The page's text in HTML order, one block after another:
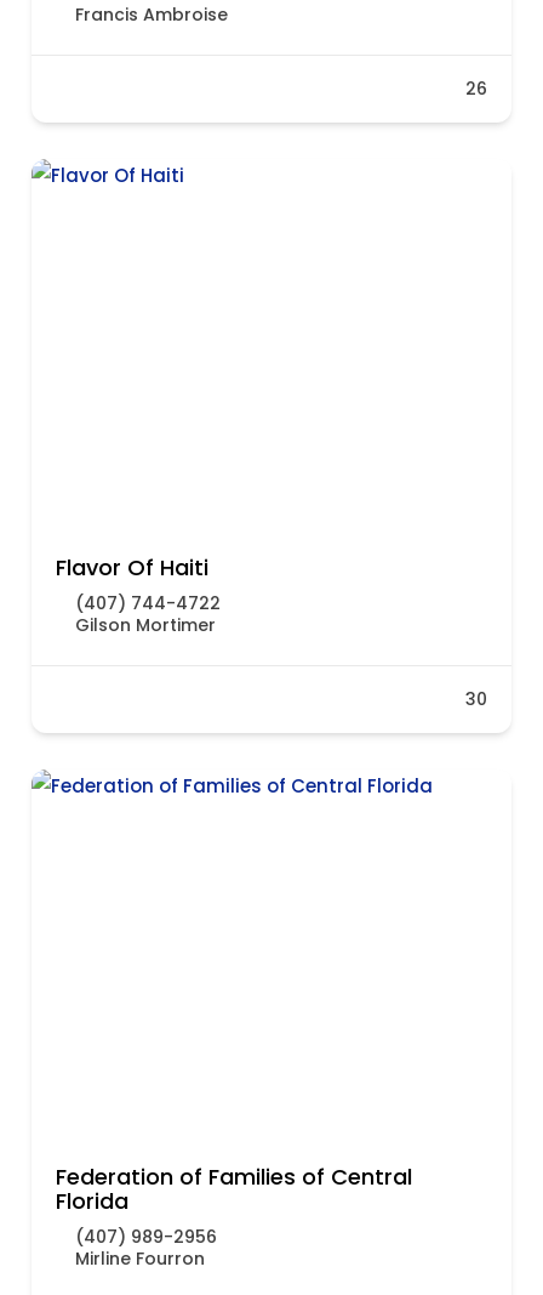
Francis Ambroise
26
Flavor Of Haiti
(407) 744-4722
Gilson Mortimer
30
Federation of Families of Central
Florida
(407) 989-2956
Mirline Fourron